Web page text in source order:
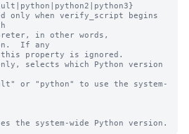
only when verify_script begins
If any
selects which Python version
or "python" to use the system-